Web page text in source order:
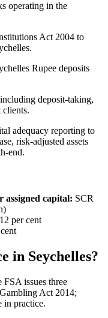
operating in the
Act 2004 to
Rupee deposits
deposit-taking,
clients.
adequacy reporting to
risk-adjusted assets
end.
capital: SCR
per cent
in Seychelles?
issues three
Act 2014;
in practice.